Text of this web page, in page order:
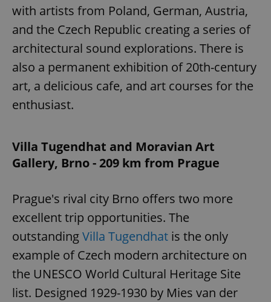
with artists from Poland, German, Austria,
and the Czech Republic creating a series of
architectural sound explorations. There is
also a permanent exhibition of 20th-century
art, a delicious cafe, and art courses for the
enthusiast.
Villa Tugendhat and Moravian Art
Gallery, Brno - 209 km from Prague
Prague's rival city Brno offers two more
excellent trip opportunities. The
outstandingVilla Tugendhat is the only
example of Czech modern architecture on
the UNESCO World Cultural Heritage Site
list. Designed 1929-1930 by Mies van der